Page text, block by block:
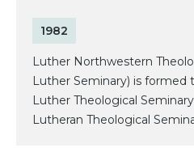
1982
Luther Northwestern
Luther Seminary) is
Luther Theological
Lutheran Theological